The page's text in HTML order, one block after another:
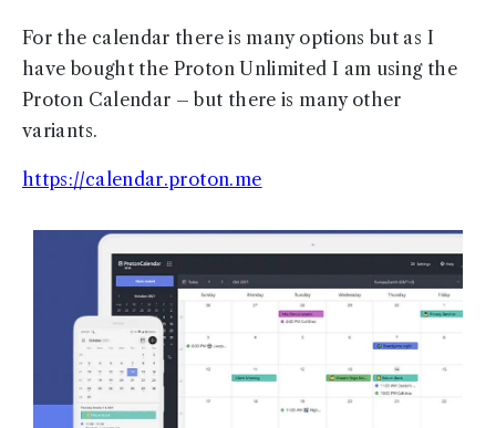
For the calendar there is many options but as I
have bought the Proton Unlimited I am using the
Proton Calendar – but there is many other
variants.
https://calendar.proton.me